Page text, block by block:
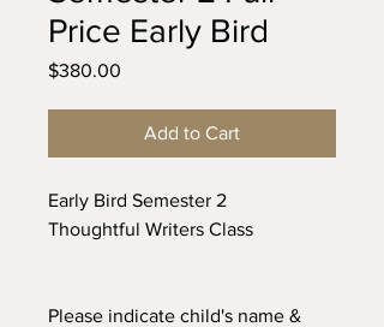
Price Early Bird
$380.00
Add to Cart
Early Bird Semester 2
Thoughtful Writers Class
Please indicate child's name &